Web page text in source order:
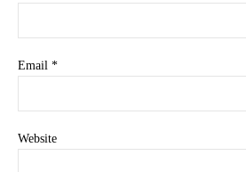
Email *
Website